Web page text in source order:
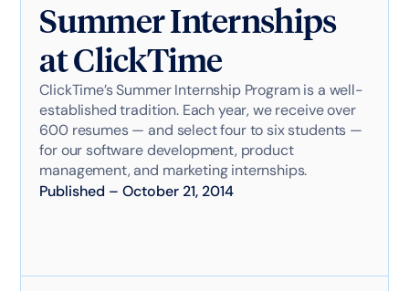
Summer Internships
at ClickTime
ClickTime’s Summer Internship Program is a well-
established tradition. Each year, we receive over
600 resumes — and select four to six students —
for our software development, product
management, and marketing internships.
Published –October 21, 2014